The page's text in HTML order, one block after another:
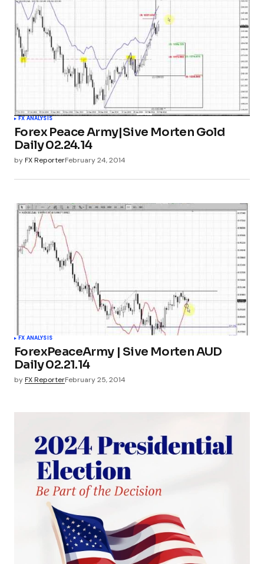
FX ANALYSIS
Forex Peace Army|Sive Morten Gold
Daily 02.24.14
byFX ReporterFebruary 24, 2014
FX ANALYSIS
ForexPeaceArmy | Sive Morten AUD
Daily 02.21.14
byFX ReporterFebruary 25, 2014